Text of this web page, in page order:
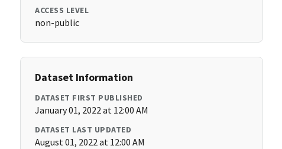
ACCESS LEVEL
non-public
Dataset Information
DATASET FIRST PUBLISHED
January 01, 2022 at 12:00 AM
DATASET LAST UPDATED
August 01, 2022 at 12:00 AM